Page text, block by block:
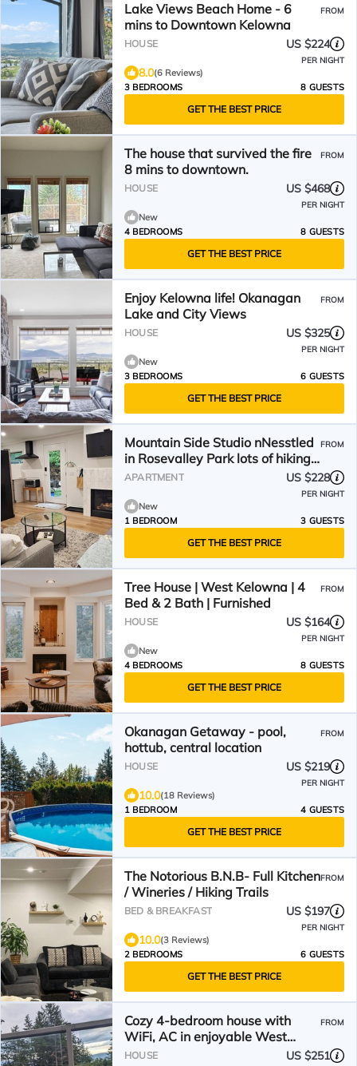
Lake Views Beach Home - 6
mins to Downtown Kelowna
FROM
HOUSE US $224
PER NIGHT
8.0(6 Reviews)
3 BEDROOMS
8 GUESTS
GET THE BEST PRICE
The house that survived the fire
8 mins to downtown.
FROM
HOUSE US $468
PER NIGHT
New
4 BEDROOMS
8 GUESTS
GET THE BEST PRICE
Enjoy Kelowna life! Okanagan
Lake and City Views
FROM
HOUSE US $325
PER NIGHT
New
3 BEDROOMS
6 GUESTS
GET THE BEST PRICE
Mountain Side Studio nNesstled
in Rosevalley Park lots of hiking
& wineries.
FROM
APARTMENT US $228
PER NIGHT
New
1 BEDROOM
3 GUESTS
GET THE BEST PRICE
Tree House | West Kelowna | 4
Bed & 2 Bath | Furnished
FROM
HOUSE US $164
PER NIGHT
New
4 BEDROOMS
8 GUESTS
GET THE BEST PRICE
Okanagan Getaway - pool,
hottub, central location
FROM
HOUSE US $219
PER NIGHT
10.0(18 Reviews)
1 BEDROOM
4 GUESTS
GET THE BEST PRICE
The Notorious B.N.B- Full Kitchen
/ Wineries / Hiking Trails
FROM
BED & BREAKFAST US $197
PER NIGHT
10.0(3 Reviews)
2 BEDROOMS
6 GUESTS
GET THE BEST PRICE
Cozy 4-bedroom house with
WiFi, AC in enjoyable West
Kelowna
FROM
HOUSE US $251